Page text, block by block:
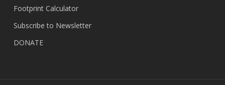
Footprint Calculator
Subscribe to Newsletter
DONATE